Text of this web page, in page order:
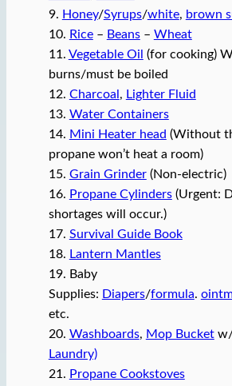
9. Honey/Syrups/white, brown
10. Rice– Beans– Wheat
11. Vegetable Oil (for cooking)
burns/must be boiled
12. Charcoal , Lighter Fluid
13. Water Containers
14. Mini Heater head (Without
propane won’t heat a room)
15. Grain Grinder(Non-electric)
16. Propane Cylinders(Urgent:
shortages will occur.)
17. Survival Guide Book
18. Lantern Mantles
19. Baby
Supplies: Diapers/formula.
etc.
20. Washboards, Mop Bucket
Laundry)
21. Propane Cookstoves